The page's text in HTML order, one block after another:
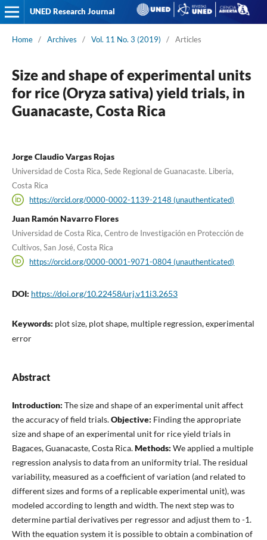
UNED Research Journal
Home / Archives / Vol. 11 No. 3 (2019) / Articles
Size and shape of experimental units
for rice (Oryza sativa) yield trials, in
Guanacaste, Costa Rica
Jorge Claudio Vargas Rojas
Universidad de Costa Rica, Sede Regional de Guanacaste. Liberia,
Costa Rica
https://orcid.org/0000-0002-1139-2148 (unauthenticated)
Juan Ramón Navarro Flores
Universidad de Costa Rica, Centro de Investigación en Protección de
Cultivos, San José, Costa Rica
https://orcid.org/0000-0001-9071-0804 (unauthenticated)
DOI: https://doi.org/10.22458/urj.v11i3.2653
Keywords: plot size, plot shape, multiple regression, experimental
error
Abstract
Introduction: The size and shape of an experimental unit affect
the accuracy of field trials.Objective: Finding the appropriate
size and shape of an experimental unit for rice yield trials in
Bagaces, Guanacaste, Costa Rica.Methods: We applied a multiple
regression analysis to data from an uniformity trial. The residual
variability, measured as a coefficient of variation (and related to
different sizes and forms of a replicable experimental unit), was
modeled according to length and width. The next step was to
determine partial derivatives per regressor and adjust them to -1.
With the equation system it is possible to obtain a combination of